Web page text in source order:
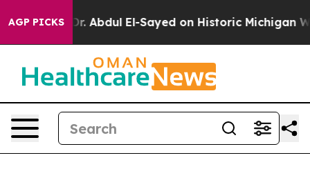
AGP PICKSDr. Abdul El-Sayed on Historic Michigan